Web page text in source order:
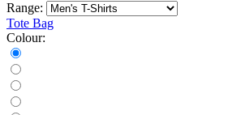
Range:
Tote Bag
Colour: